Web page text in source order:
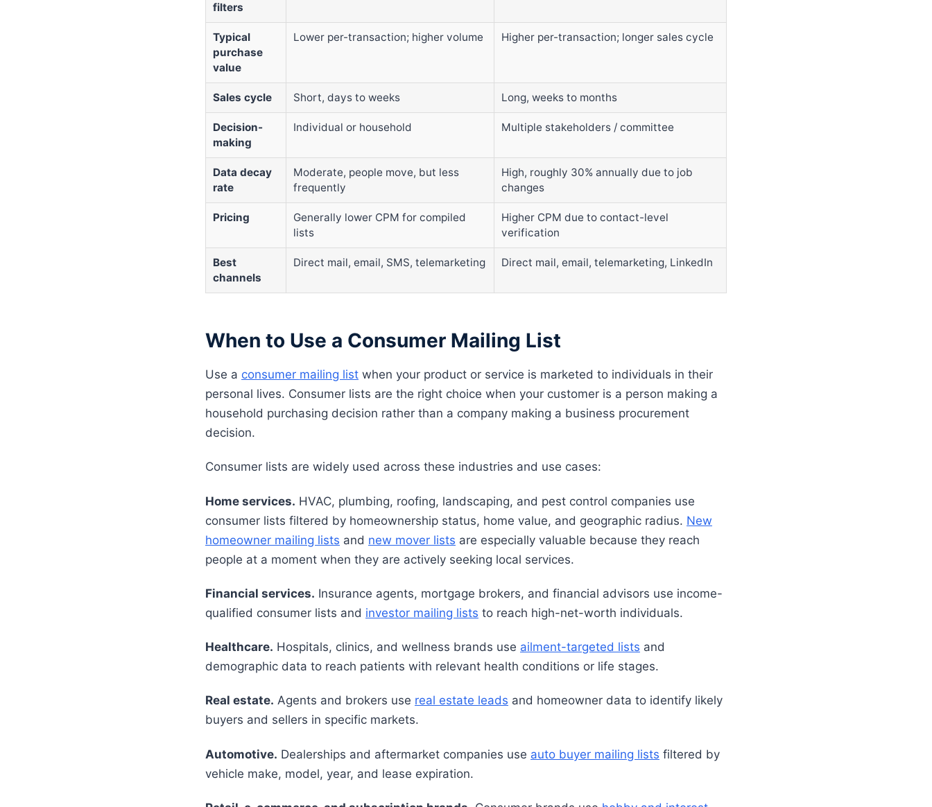
filters
Typical
purchase
value
Lower per-transaction; higher volume Higher per-transaction; longer sales cycle
Sales cycle Short, days to weeks Long, weeks to months
Decision-
making
Individual or household Multiple stakeholders / committee
Data decay
rate
Moderate, people move, but less
frequently
High, roughly 30% annually due to job
changes
Pricing
Generally lower CPM for compiled
lists
Higher CPM due to contact-level
verification
Best
channels
Direct mail, email, SMS, telemarketing Direct mail, email, telemarketing, LinkedIn
When to Use a Consumer Mailing List
Use a consumer mailing list when your product or service is marketed to individuals in their
personal lives. Consumer lists are the right choice when your customer is a person making a
household purchasing decision rather than a company making a business procurement
decision.
Consumer lists are widely used across these industries and use cases:
Home services. HVAC, plumbing, roofing, landscaping, and pest control companies use
consumer lists filtered by homeownership status, home value, and geographic radius. New
homeowner mailing lists and new mover lists are especially valuable because they reach
people at a moment when they are actively seeking local services.
Financial services. Insurance agents, mortgage brokers, and financial advisors use income-
qualified consumer lists and investor mailing lists to reach high-net-worth individuals.
Healthcare. Hospitals, clinics, and wellness brands use ailment-targeted lists and
demographic data to reach patients with relevant health conditions or life stages.
Real estate. Agents and brokers use real estate leads and homeowner data to identify likely
buyers and sellers in specific markets.
Automotive. Dealerships and aftermarket companies use auto buyer mailing lists filtered by
vehicle make, model, year, and lease expiration.